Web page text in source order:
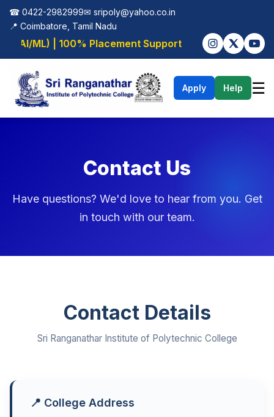
☎ 0422-2982999✉ sripoly@yahoo.co.in
📍 Coimbatore, Tamil Nadu
ML) | 100% Placement Support
Apply Help ☰
Contact Us
Have questions? We'd love to hear from you. Get
in touch with our team.
Contact Details
Sri Ranganathar Institute of Polytechnic College
📍 College Address